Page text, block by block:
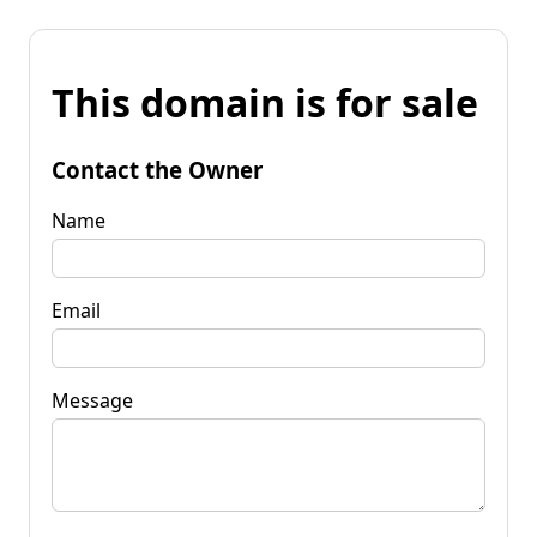
This domain is for sale
Contact the Owner
Name
Email
Message